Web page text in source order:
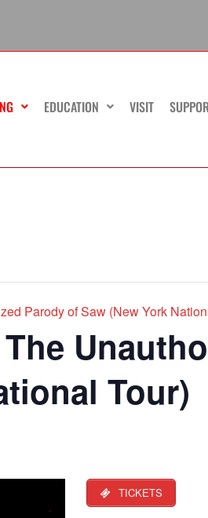
EDUCATION VISIT
Parody of Saw (New York
Tour)
TICKETS